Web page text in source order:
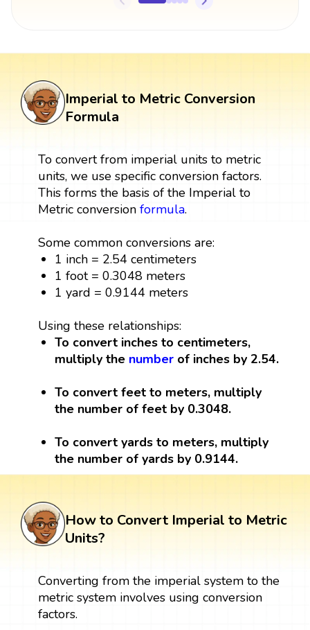
Imperial to Metric Conversion
Formula
To convert from imperial units to metric
units, we use specific conversion factors.
This forms the basis of the Imperial to
Metric conversion formula.
Some common conversions are:
1 inch = 2.54 centimeters
1 foot = 0.3048 meters
1 yard = 0.9144 meters
Using these relationships:
To convert inches to centimeters,
multiply the number of inches by 2.54.
To convert feet to meters, multiply
the number of feet by 0.3048.
To convert yards to meters, multiply
the number of yards by 0.9144.
How to Convert Imperial to Metric
Units?
Converting from the imperial system to the
metric system involves using conversion
factors.